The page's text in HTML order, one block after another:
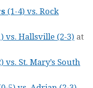
(1-4) vs. Rock
vs. Hallsville (2-3) at
vs. St. Mary’s South